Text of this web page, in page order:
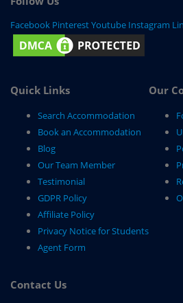
Facebook PinterestYoutube Instagram
Quick Links
Search Accommodation
Book an Accommodation
Blog
Our Team Member
Testimonial
GDPR Policy
Affiliate Policy
Privacy Notice for Students
Agent Form
Our
Contact Us